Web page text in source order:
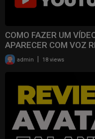
COMO FAZER UM
APARECER COM VOZ
admin | 18 views